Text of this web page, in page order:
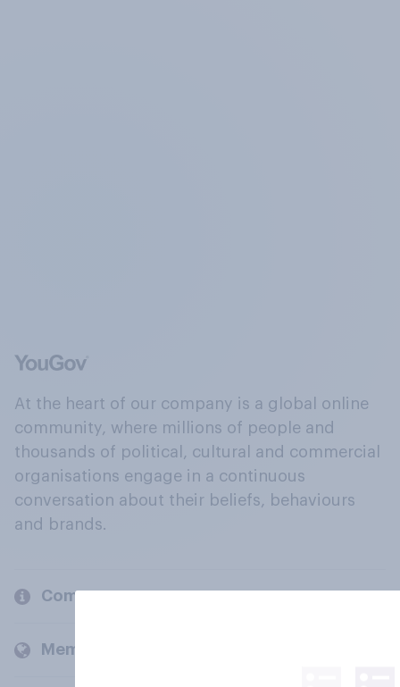
At the heart of our company is a global online
community, where millions of people and
thousands of political, cultural and commercial
organisations engage in a continuous
conversation about their beliefs, behaviours
and brands.
Company
Members and clients